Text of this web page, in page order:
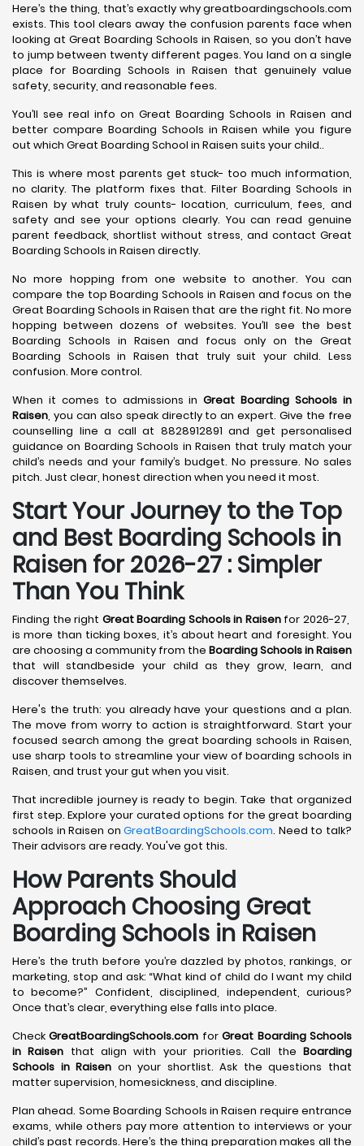
Here’s the thing, that’s exactly why greatboardingschools.com
exists. This tool clears away the confusion parents face when
looking at Great Boarding Schools in Raisen, so you don’t have
to jump between twenty different pages. You land on a single
place for Boarding Schools in Raisen that genuinely value
safety, security, and reasonable fees.
You’ll see real info on Great Boarding Schools in Raisen and
better compare Boarding Schools in Raisen while you figure
out which Great Boarding School in Raisen suits your child..
This is where most parents get stuck- too much information,
no clarity. The platform fixes that. Filter Boarding Schools in
Raisen by what truly counts- location, curriculum, fees, and
safety and see your options clearly. You can read genuine
parent feedback, shortlist without stress, and contact Great
Boarding Schools in Raisen directly.
No more hopping from one website to another. You can
compare the top Boarding Schools in Raisen and focus on the
Great Boarding Schools in Raisen that are the right fit. No more
hopping between dozens of websites. You’ll see the best
Boarding Schools in Raisen and focus only on the Great
Boarding Schools in Raisen that truly suit your child. Less
confusion. More control.
When it comes to admissions inGreat Boarding Schools in
Raisen, you can also speak directly to an expert. Give the free
counselling line a call at 8828912891 and get personalised
guidance on Boarding Schools in Raisen that truly match your
child’s needs and your family’s budget. No pressure. No sales
pitch. Just clear, honest direction when you need it most.
Start Your Journey to the Top
and Best Boarding Schools in
Raisen for 2026-27 : Simpler
Than You Think
Finding the right Great Boarding Schools in Raisenfor 2026-27,
is more than ticking boxes, it’s about heart and foresight. You
are choosing a community from the Boarding Schools in Raisen
that will standbeside your child as they grow, learn, and
discover themselves.
Here's the truth: you already have your questions and a plan.
The move from worry to action is straightforward. Start your
focused search among the great boarding schools in Raisen,
use sharp tools to streamline your view of boarding schools in
Raisen, and trust your gut when you visit.
That incredible journey is ready to begin. Take that organized
first step. Explore your curated options for the great boarding
schools in Raisen onGreatBoardingSchools.com. Need to talk?
Their advisors are ready. You've got this.
How Parents Should
Approach Choosing Great
Boarding Schools in Raisen
Here’s the truth before you’re dazzled by photos, rankings, or
marketing, stop and ask: “What kind of child do I want my child
to become?” Confident, disciplined, independent, curious?
Once that’s clear, everything else falls into place.
CheckGreatBoardingSchools.com forGreat Boarding Schools
in Raisen that align with your priorities. Call theBoarding
Schools in Raisen on your shortlist. Ask the questions that
matter supervision, homesickness, and discipline.
Plan ahead. Some Boarding Schools in Raisen require entrance
exams, while others pay more attention to interviews or your
child’s past records. Here’s the thing preparation makes all the